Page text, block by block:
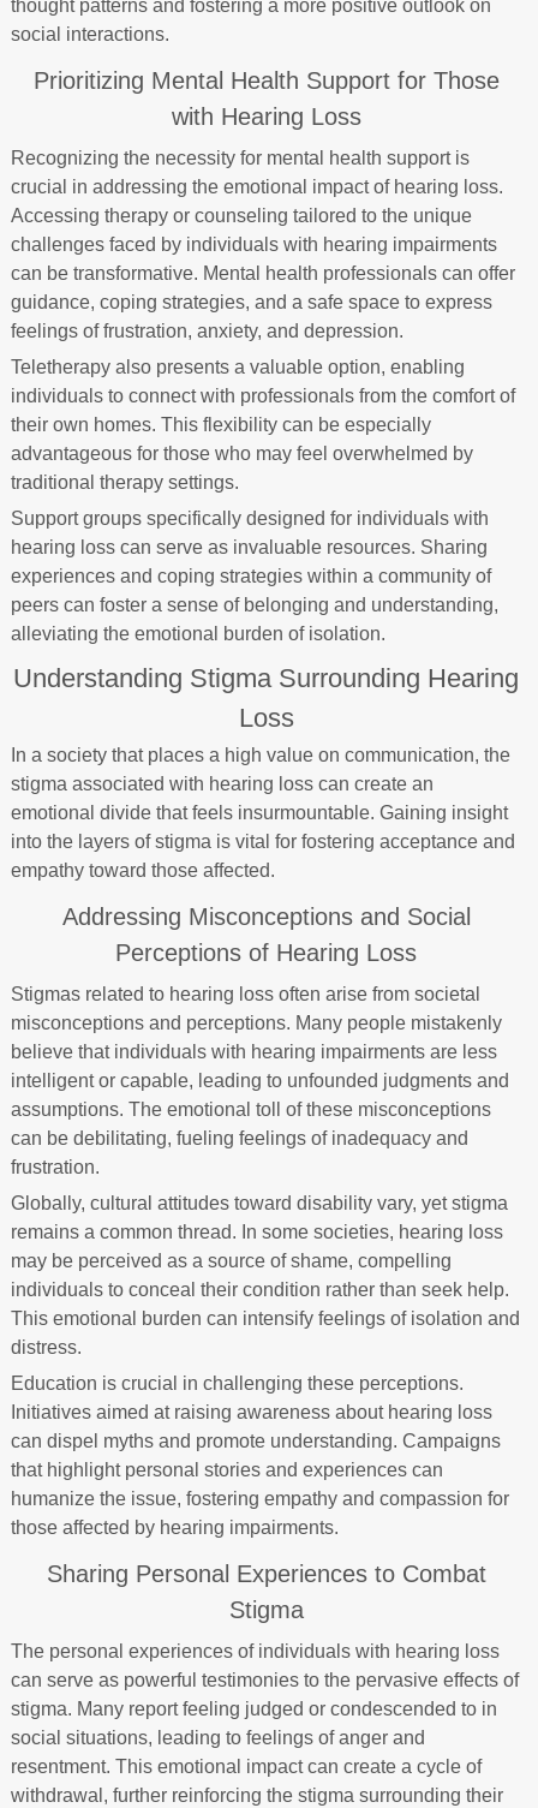
thought patterns and fostering a more positive outlook on
social interactions.
Prioritizing Mental Health Support for Those
with Hearing Loss
Recognizing the necessity for mental health support is
crucial in addressing the emotional impact of hearing loss.
Accessing therapy or counseling tailored to the unique
challenges faced by individuals with hearing impairments
can be transformative. Mental health professionals can offer
guidance, coping strategies, and a safe space to express
feelings of frustration, anxiety, and depression.
Teletherapy also presents a valuable option, enabling
individuals to connect with professionals from the comfort of
their own homes. This flexibility can be especially
advantageous for those who may feel overwhelmed by
traditional therapy settings.
Support groups specifically designed for individuals with
hearing loss can serve as invaluable resources. Sharing
experiences and coping strategies within a community of
peers can foster a sense of belonging and understanding,
alleviating the emotional burden of isolation.
Understanding Stigma Surrounding Hearing
Loss
In a society that places a high value on communication, the
stigma associated with hearing loss can create an
emotional divide that feels insurmountable. Gaining insight
into the layers of stigma is vital for fostering acceptance and
empathy toward those affected.
Addressing Misconceptions and Social
Perceptions of Hearing Loss
Stigmas related to hearing loss often arise from societal
misconceptions and perceptions. Many people mistakenly
believe that individuals with hearing impairments are less
intelligent or capable, leading to unfounded judgments and
assumptions. The emotional toll of these misconceptions
can be debilitating, fueling feelings of inadequacy and
frustration.
Globally, cultural attitudes toward disability vary, yet stigma
remains a common thread. In some societies, hearing loss
may be perceived as a source of shame, compelling
individuals to conceal their condition rather than seek help.
This emotional burden can intensify feelings of isolation and
distress.
Education is crucial in challenging these perceptions.
Initiatives aimed at raising awareness about hearing loss
can dispel myths and promote understanding. Campaigns
that highlight personal stories and experiences can
humanize the issue, fostering empathy and compassion for
those affected by hearing impairments.
Sharing Personal Experiences to Combat
Stigma
The personal experiences of individuals with hearing loss
can serve as powerful testimonies to the pervasive effects of
stigma. Many report feeling judged or condescended to in
social situations, leading to feelings of anger and
resentment. This emotional impact can create a cycle of
withdrawal, further reinforcing the stigma surrounding their